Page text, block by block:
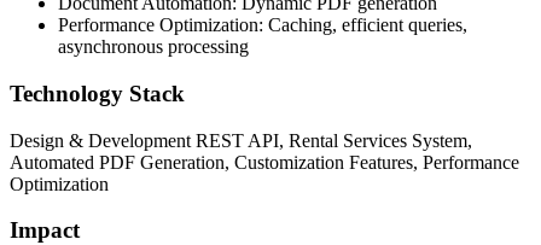
Performance Optimization: Caching, efficient queries,
asynchronous processing
Technology Stack
Design & Development REST API, Rental Services System,
Automated PDF Generation, Customization Features, Performance
Optimization
Impact